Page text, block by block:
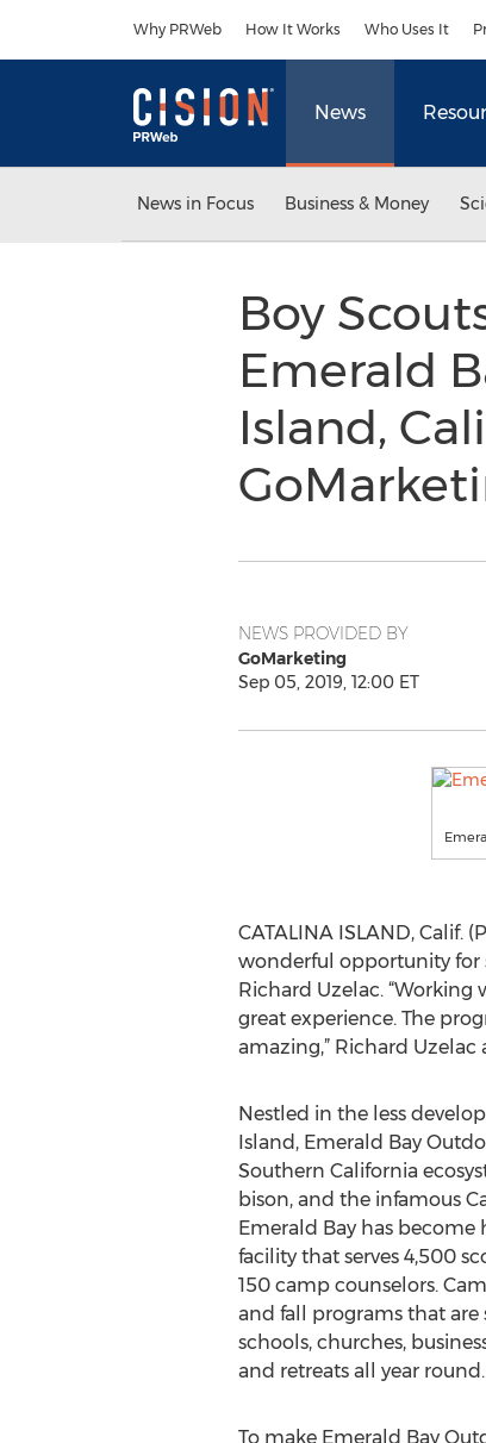
Why PRWeb How It Works Who Uses It
News
News in Focus Business & Money
Boy
Emerald
Island,
NEWS PROVIDED BY
GoMarketing
Sep 05, 2019, 12:00 ET
CATALINA ISLAND, Calif.
wonderful opportunity for
Richard Uzelac.
great experience. The
amazing,” Richard Uzelac
Nestled in the less
Island, Emerald Bay
Southern California
bison, and the infamous
Emerald Bay has become
facility that serves 4,500
150 camp counselors.
and fall programs that are
schools, churches,
and retreats all year round.
To make Emerald Bay